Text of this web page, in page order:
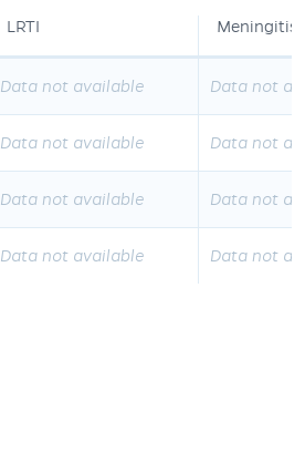
LRTI Meningitis
Data not available Data not
Data not available Data not
Data not available Data not
Data not available Data not